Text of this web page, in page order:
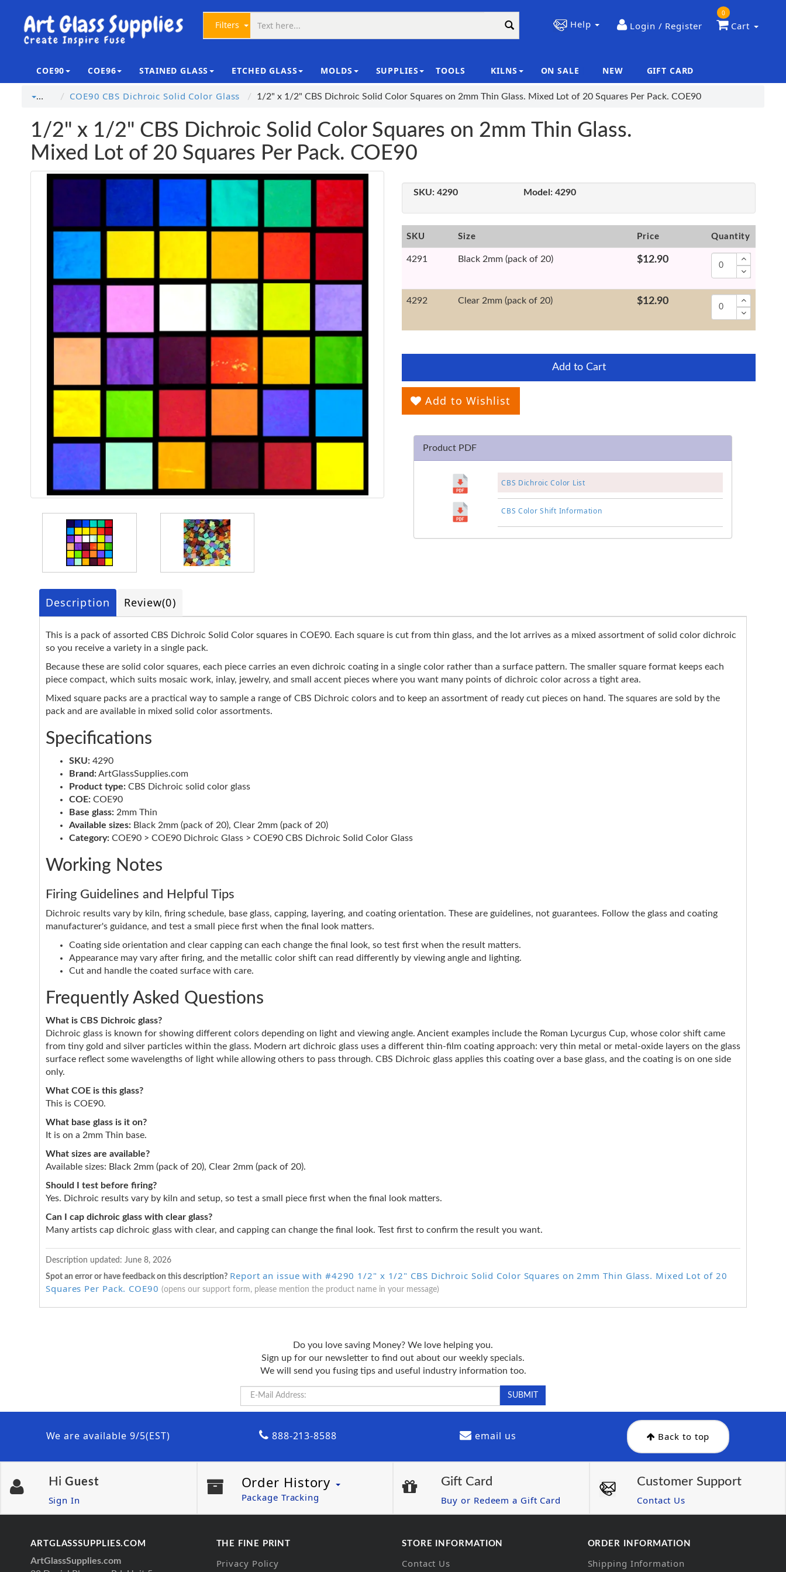
Filters Help Login / Register Cart
0
COE90 COE96 STAINED GLASS ETCHED GLASS MOLDS SUPPLIES TOOLS KILNS ON SALE NEW GIFT CARD
… COE90 CBS Dichroic Solid Color Glass 1/2" x 1/2" CBS Dichroic Solid Color Squares on 2mm Thin Glass. Mixed Lot of 20 Squares Per Pack. COE90
1/2" x 1/2" CBS Dichroic Solid Color Squares on 2mm Thin Glass.
Mixed Lot of 20 Squares Per Pack. COE90
SKU: 4290 Model: 4290
SKU Size Price Quantity
4291 Black 2mm (pack of 20) $12.90
4292 Clear 2mm (pack of 20) $12.90
Add to Cart
Add to Wishlist
Product PDF
CBS Dichroic Color List
CBS Color Shift Information
Description Review(0)
This is a pack of assorted CBS Dichroic Solid Color squares in COE90. Each square is cut from thin glass, and the lot arrives as a mixed assortment of solid color dichroic
so you receive a variety in a single pack.
Because these are solid color squares, each piece carries an even dichroic coating in a single color rather than a surface pattern. The smaller square format keeps each
piece compact, which suits mosaic work, inlay, jewelry, and small accent pieces where you want many points of dichroic color across a tight area.
Mixed square packs are a practical way to sample a range of CBS Dichroic colors and to keep an assortment of ready cut pieces on hand. The squares are sold by the
pack and are available in mixed solid color assortments.
Specifications
SKU: 4290
Brand:ArtGlassSupplies.com
Product type: CBS Dichroic solid color glass
COE: COE90
Base glass: 2mm Thin
Available sizes: Black 2mm (pack of 20), Clear 2mm (pack of 20)
Category: COE90 > COE90 Dichroic Glass > COE90 CBS Dichroic Solid Color Glass
Working Notes
Firing Guidelines and Helpful Tips
Dichroic results vary by kiln, firing schedule, base glass, capping, layering, and coating orientation. These are guidelines, not guarantees. Follow the glass and coating
manufacturer's guidance, and test a small piece first when the final look matters.
Coating side orientation and clear capping can each change the final look, so test first when the result matters.
Appearance may vary after firing, and the metallic color shift can read differently by viewing angle and lighting.
Cut and handle the coated surface with care.
Frequently Asked Questions
What is CBS Dichroic glass?
Dichroic glass is known for showing different colors depending on light and viewing angle. Ancient examples include the Roman Lycurgus Cup, whose color shift came
from tiny gold and silver particles within the glass. Modern art dichroic glass uses a different thin-film coating approach: very thin metal or metal-oxide layers on the glass
surface reflect some wavelengths of light while allowing others to pass through. CBS Dichroic glass applies this coating over a base glass, and the coating is on one side
only.
What COE is this glass?
This is COE90.
What base glass is it on?
It is on a 2mm Thin base.
What sizes are available?
Available sizes: Black 2mm (pack of 20), Clear 2mm (pack of 20).
Should I test before firing?
Yes. Dichroic results vary by kiln and setup, so test a small piece first when the final look matters.
Can I cap dichroic glass with clear glass?
Many artists cap dichroic glass with clear, and capping can change the final look. Test first to confirm the result you want.
Description updated: June 8, 2026
Spot an error or have feedback on this description? Report an issue with #4290 1/2" x 1/2" CBS Dichroic Solid Color Squares on 2mm Thin Glass. Mixed Lot of 20
Squares Per Pack. COE90 (opens our support form, please mention the product name in your message)
Do you love saving Money? We love helping you.
Sign up for our newsletter to find out about our weekly specials.
We will send you fusing tips and useful industry information too.
We are available 9/5(EST) 888-213-8588 email us Back to top
Hi Guest
Sign In
Order History
Package Tracking
Gift Card
Buy or Redeem a Gift Card
Customer Support
Contact Us
ARTGLASSSUPPLIES.COM
ArtGlassSupplies.com
THE FINE PRINT
Privacy Policy
STORE INFORMATION
Contact Us
ORDER INFORMATION
Shipping Information